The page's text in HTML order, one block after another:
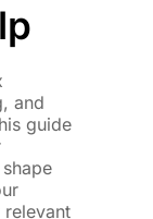
and
guide